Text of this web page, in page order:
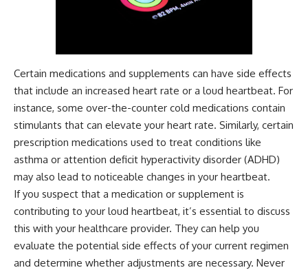
Certain medications and supplements can have side effects
that include an increased heart rate or a loud heartbeat. For
instance, some over-the-counter cold medications contain
stimulants that can elevate your heart rate. Similarly, certain
prescription medications used to treat conditions like
asthma or attention deficit hyperactivity disorder (ADHD)
may also lead to noticeable changes in your heartbeat.
If you suspect that a medication or supplement is
contributing to your loud heartbeat, it’s essential to discuss
this with your healthcare provider. They can help you
evaluate the potential side effects of your current regimen
and determine whether adjustments are necessary. Never